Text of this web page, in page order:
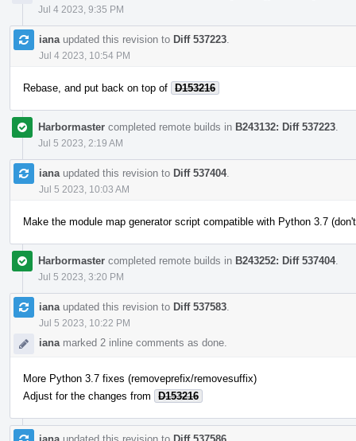
Jul 4 2023, 9:35 PM
iana updated this revision to Diff 537223
Jul 4 2023, 10:54 PM
Rebase, and put back on top of D153216
Harbormaster completed remote builds in B243132: Diff 537223
Jul 5 2023, 2:19 AM
iana updated this revision to Diff 537404.
Jul 5 2023, 10:03 AM
Make the module map generator script compatible with Python 3.7
Harbormaster completed remote builds in B243252: Diff 537404.
Jul 5 2023, 3:20 PM
iana updated this revision to Diff 537583
Jul 5 2023, 10:22 PM
iana marked 2 inline comments as done.
More Python 3.7 fixes (removeprefix/removesuffix)
Adjust for the changes from
D153216